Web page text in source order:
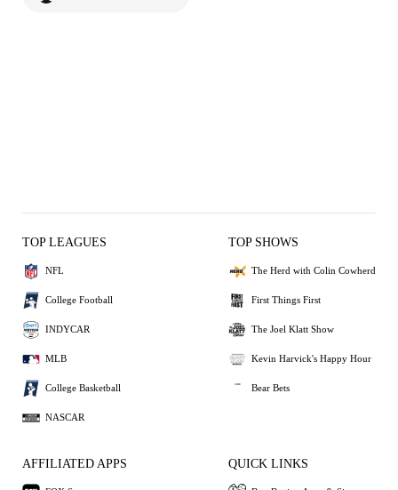
TOP LEAGUES
NFL
College Football
INDYCAR
MLB
College Basketball
NASCAR
TOP SHOWS
The Herd with Colin Cowherd
First Things First
The Joel Klatt Show
Kevin Harvick's Happy Hour
Bear Bets
AFFILIATED APPS QUICK LINKS